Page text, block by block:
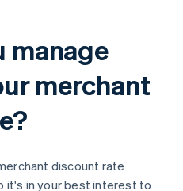
manage
merchant
discount rate
it's in your best interest to